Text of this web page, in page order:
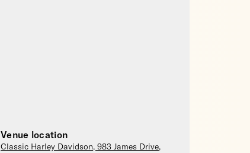
Venue location
Classic Harley Davidson, 983 James Drive,